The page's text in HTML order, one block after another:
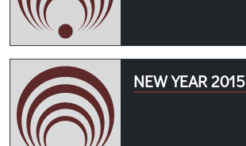
NEW YEAR 2015